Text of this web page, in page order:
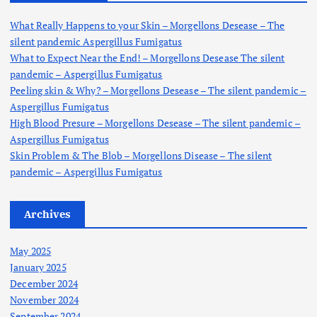
r
:
What Really Happens to your Skin – Morgellons Desease – The
silent pandemic Aspergillus Fumigatus
What to Expect Near the End! – Morgellons Desease The silent
pandemic – Aspergillus Fumigatus
Peeling skin & Why? – Morgellons Desease – The silent pandemic –
Aspergillus Fumigatus
High Blood Presure – Morgellons Desease – The silent pandemic –
Aspergillus Fumigatus
Skin Problem & The Blob – Morgellons Disease – The silent
pandemic – Aspergillus Fumigatus
Archives
May 2025
January 2025
December 2024
November 2024